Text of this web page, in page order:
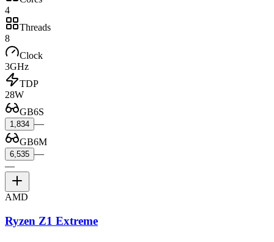
4
Threads
8
Clock
3GHz
TDP
28W
GB6S
1,834 —
GB6M
6,535 —
—
AMD
Ryzen Z1 Extreme